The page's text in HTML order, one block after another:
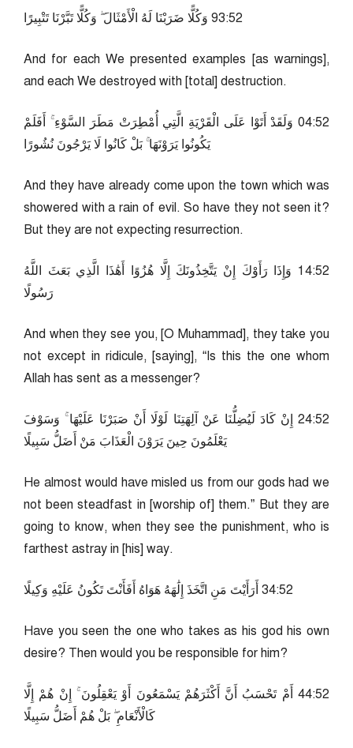
25:39 وَكُلًّا ضَرَبْنَا لَهُ الْأَمْثَالَ ۖ وَكُلًّا تَبَّرْنَا تَتْبِيرًا
And for each We presented examples [as warnings],
and each We destroyed with [total] destruction.
25:40 وَلَقَدْ أَتَوْا عَلَى الْقَرْيَةِ الَّتِي أُمْطِرَتْ مَطَرَ السَّوْءِ ۚ أَفَلَمْ
يَكُونُوا يَرَوْنَهَا ۚ بَلْ كَانُوا لَا يَرْجُونَ نُشُورًا
And they have already come upon the town which was
showered with a rain of evil. So have they not seen it?
But they are not expecting resurrection.
25:41 وَإِذَا رَأَوْكَ إِنْ يَتَّخِذُونَكَ إِلَّا هُزُوًا أَهَٰذَا الَّذِي بَعَثَ اللَّهُ
رَسُولًا
And when they see you, [O Muhammad], they take you
not except in ridicule, [saying], “Is this the one whom
Allah has sent as a messenger?
25:42 إِنْ كَادَ لَيُضِلُّنَا عَنْ آلِهَتِنَا لَوْلَا أَنْ صَبَرْنَا عَلَيْهَا ۚ وَسَوْفَ
يَعْلَمُونَ حِينَ يَرَوْنَ الْعَذَابَ مَنْ أَضَلُّ سَبِيلًا
He almost would have misled us from our gods had we
not been steadfast in [worship of] them.” But they are
going to know, when they see the punishment, who is
farthest astray in [his] way.
25:43 أَرَأَيْتَ مَنِ اتَّخَذَ إِلَٰهَهُ هَوَاهُ أَفَأَنْتَ تَكُونُ عَلَيْهِ وَكِيلًا
Have you seen the one who takes as his god his own
desire? Then would you be responsible for him?
25:44 أَمْ تَحْسَبُ أَنَّ أَكْثَرَهُمْ يَسْمَعُونَ أَوْ يَعْقِلُونَ ۚ إِنْ هُمْ إِلَّا
كَالْأَنْعَامِ ۖ بَلْ هُمْ أَضَلُّ سَبِيلًا